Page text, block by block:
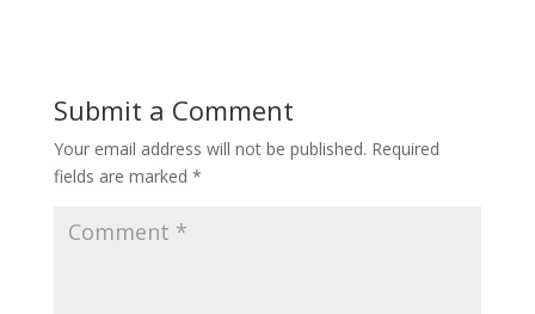
Submit a Comment
Your email address will not be published. Required
fields are marked *